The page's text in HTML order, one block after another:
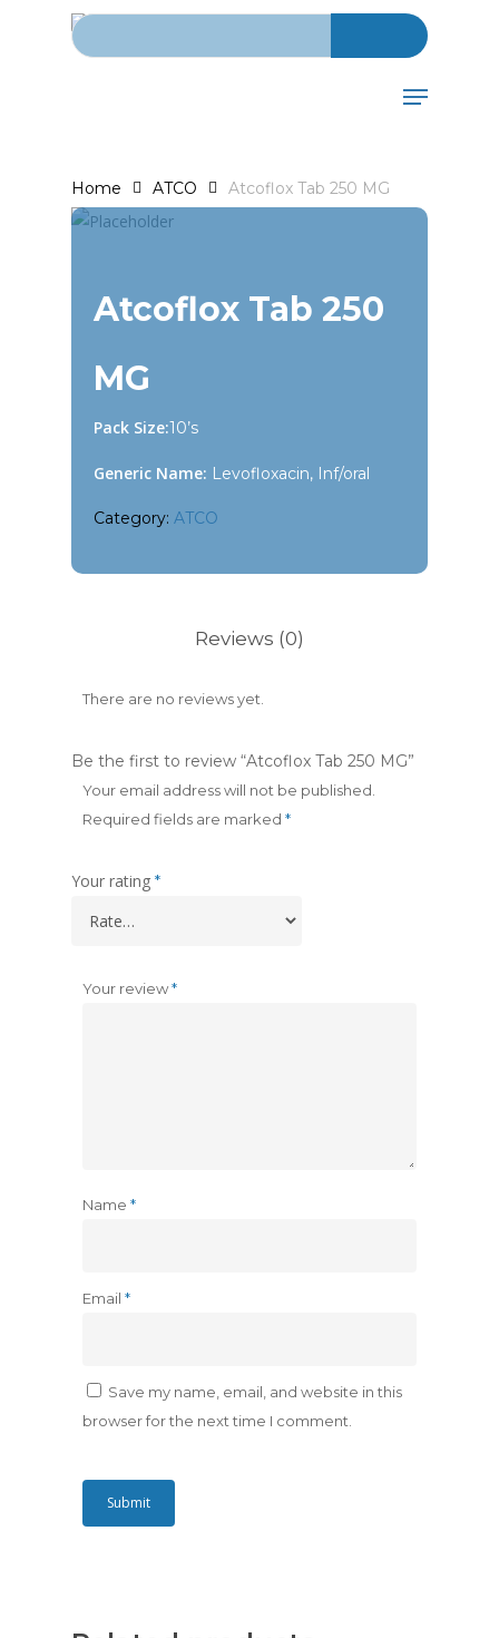
Search for:
Menu
Home ATCO Atcoflox Tab 250 MG
Atcoflox Tab 250
MG
Pack Size:10’s
Generic Name: Levofloxacin, Inf/oral
Category: ATCO
Reviews (0)
There are no reviews yet.
Be the first to review “Atcoflox Tab 250 MG”
Your email address will not be published.
Required fields are marked *
Your rating *
Your review*
Name *
Email *
Save my name, email, and website in this
browser for the next time I comment.